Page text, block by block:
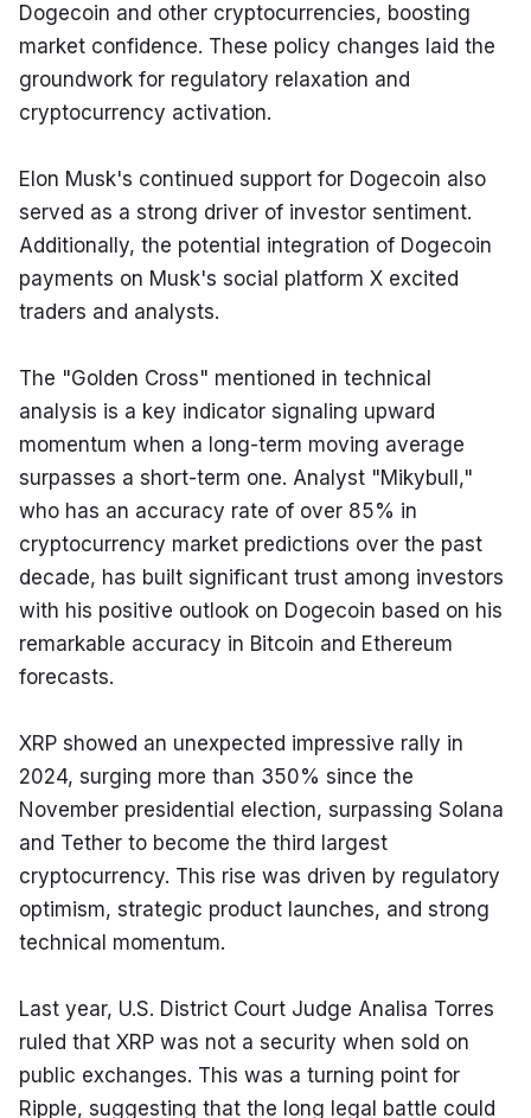
Dogecoin and other cryptocurrencies, boosting
market confidence. These policy changes laid the
groundwork for regulatory relaxation and
cryptocurrency activation.
Elon Musk's continued support for Dogecoin also
served as a strong driver of investor sentiment.
Additionally, the potential integration of Dogecoin
payments on Musk's social platform X excited
traders and analysts.
The "Golden Cross" mentioned in technical
analysis is a key indicator signaling upward
momentum when a long-term moving average
surpasses a short-term one. Analyst "Mikybull,"
who has an accuracy rate of over 85% in
cryptocurrency market predictions over the past
decade, has built significant trust among investors
with his positive outlook on Dogecoin based on his
remarkable accuracy in Bitcoin and Ethereum
forecasts.
XRP showed an unexpected impressive rally in
2024, surging more than 350% since the
November presidential election, surpassing Solana
and Tether to become the third largest
cryptocurrency. This rise was driven by regulatory
optimism, strategic product launches, and strong
technical momentum.
Last year, U.S. District Court Judge Analisa Torres
ruled that XRP was not a security when sold on
public exchanges. This was a turning point for
Ripple, suggesting that the long legal battle could